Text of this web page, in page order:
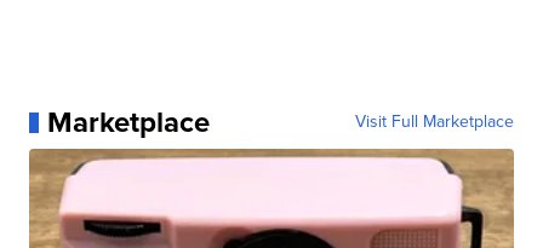
Marketplace Visit Full Marketplace